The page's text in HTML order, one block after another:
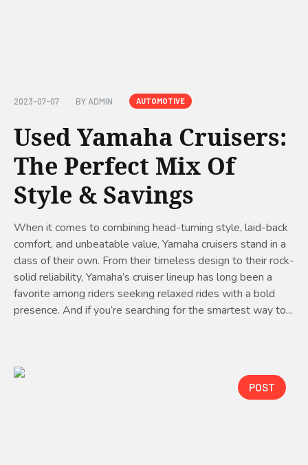
2023-07-07 BY ADMIN AUTOMOTIVE
Used Yamaha Cruisers:
The Perfect Mix Of
Style & Savings
When it comes to combining head-turning style, laid-back
comfort, and unbeatable value, Yamaha cruisers stand in a
class of their own. From their timeless design to their rock-
solid reliability, Yamaha’s cruiser lineup has long been a
favorite among riders seeking relaxed rides with a bold
presence. And if you’re searching for the smartest way to...
POST